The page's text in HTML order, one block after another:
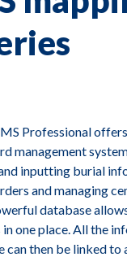
Professional
management
inputting burial
and managing
database
one place. All the
can then be linked to